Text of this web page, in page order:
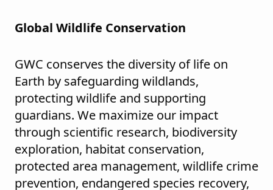
Global Wildlife Conservation
GWC conserves the diversity of life on
Earth by safeguarding wildlands,
protecting wildlife and supporting
guardians. We maximize our impact
through scientific research, biodiversity
exploration, habitat conservation,
protected area management, wildlife crime
prevention, endangered species recovery,